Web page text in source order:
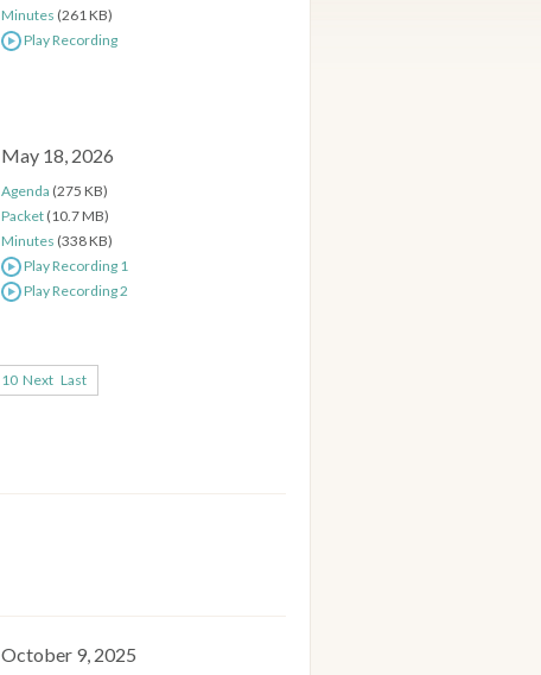
Minutes (261 KB)
Play Recording
May 18, 2026
Agenda (275 KB)
Packet (10.7 MB)
Minutes (338 KB)
Play Recording 1
Play Recording 2
10 Next Last
October 9, 2025